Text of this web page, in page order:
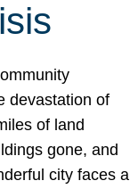
devastation of
of land
gone, and
city faces a